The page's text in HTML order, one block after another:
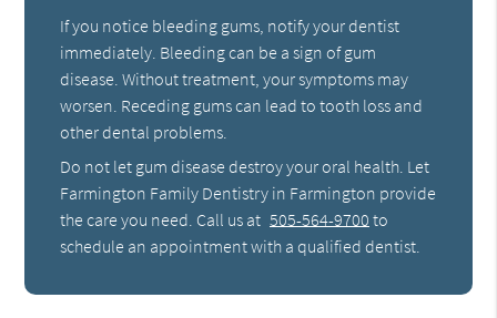
If you notice bleeding gums, notify your dentist
immediately. Bleeding can be a sign of gum
disease. Without treatment, your symptoms may
worsen. Receding gums can lead to tooth loss and
other dental problems.
Do not let gum disease destroy your oral health. Let
Farmington Family Dentistry in Farmington provide
the care you need. Call us at 505-564-9700 to
schedule an appointment with a qualified dentist.